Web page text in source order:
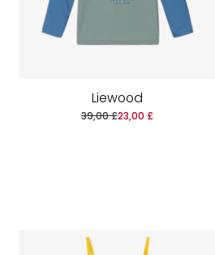
Liewood
39,00 £23,00 £